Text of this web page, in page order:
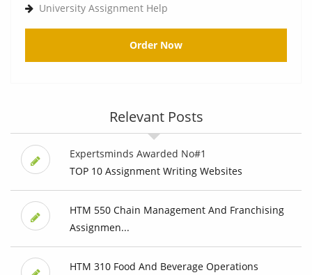
University Assignment Help
Order Now
Relevant Posts
Expertsminds Awarded No#1
TOP 10 Assignment Writing Websites
HTM 550 Chain Management And Franchising
Assignmen...
HTM 310 Food And Beverage Operations